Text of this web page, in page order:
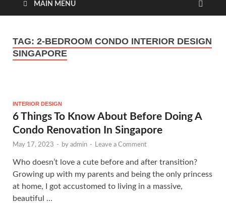
MAIN MENU
TAG: 2-BEDROOM CONDO INTERIOR DESIGN
SINGAPORE
INTERIOR DESIGN
6 Things To Know About Before Doing A
Condo Renovation In Singapore
May 17, 2023 - by admin - Leave a Comment
Who doesn’t love a cute before and after transition?
Growing up with my parents and being the only princess
at home, I got accustomed to living in a massive,
beautiful …